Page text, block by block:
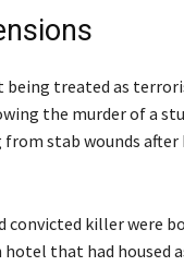
being treated as
the murder of a
from stab wounds
convicted killer were
that had housed